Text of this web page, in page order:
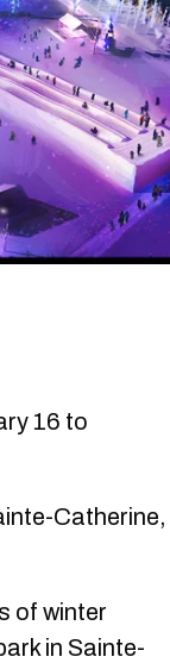
16 to
Catherine,
of winter
in Sainte-